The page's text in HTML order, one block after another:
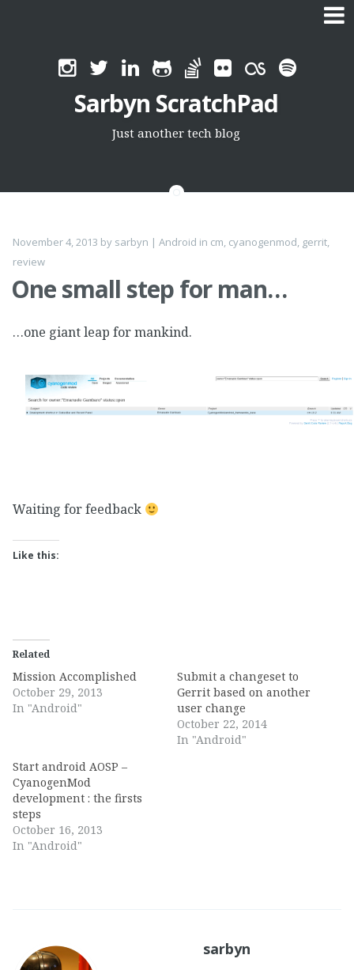
Skip
content
Sarbyn ScratchPad
Just another tech blog
November 4, 2013 by sarbyn | Android in cm, cyanogenmod, gerrit,
review
One small step for man…
…one giant leap for mankind.
Waiting for feedback
Like this:
Related
Mission Accomplished
October 29, 2013
In "Android"
Submit a changeset to
Gerrit based on another
user change
October 22, 2014
In "Android"
Start android AOSP –
CyanogenMod
development : the firsts
steps
October 16, 2013
In "Android"
sarbyn